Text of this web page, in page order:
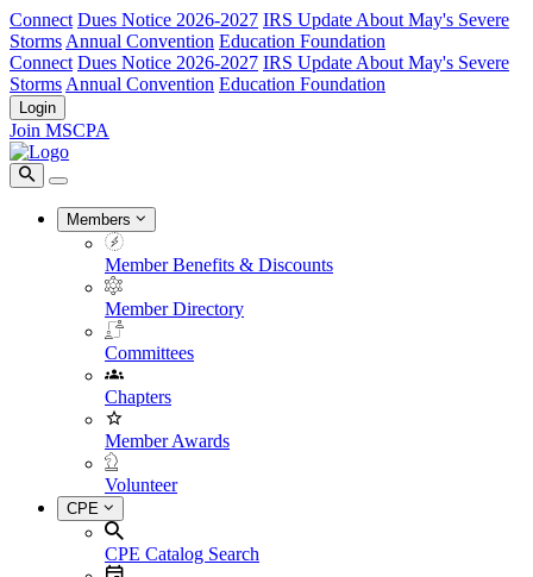
Connect Dues Notice 2026-2027 IRS Update About May's Severe
Storms Annual Convention Education Foundation
Connect Dues Notice 2026-2027 IRS Update About May's Severe
Storms Annual Convention Education Foundation
Login
Join MSCPA
Members
Member Benefits & Discounts
Member Directory
Committees
Chapters
Member Awards
Volunteer
CPE
CPE Catalog Search